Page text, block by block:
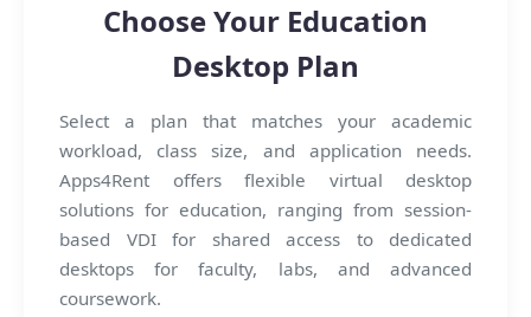
Choose Your Education
Desktop Plan
Select a plan that matches your academic
workload, class size, and application needs.
Apps4Rent offers flexible virtual desktop
solutions for education, ranging from session-
based VDI for shared access to dedicated
desktops for faculty, labs, and advanced
coursework.